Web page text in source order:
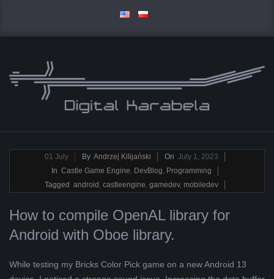
content
D
I
G
I
T
Navigation01 July By Andrzej Kilijański On July 1, 2023
In Castle Game Engine, DevBlog, Programming
Tagged android , castleengine, gamedev, mobiledev
How to compile OpenAL library for
Android with Oboe library.
While testing my Bricks Color Pick game on a new Android 13